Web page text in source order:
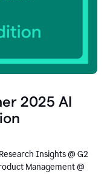
2025 AI
Insights @ G2
Management @